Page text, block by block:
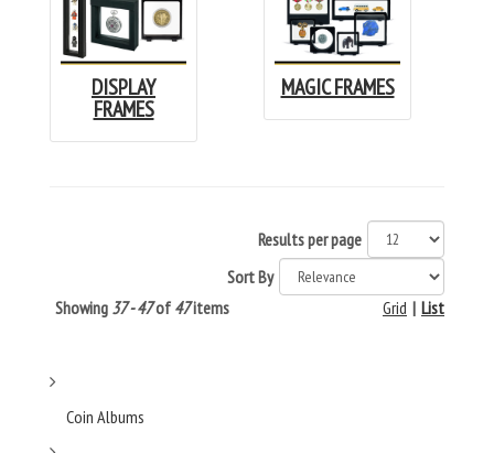
DISPLAY
FRAMES
MAGIC FRAMES
Results per page
Sort By
Showing 37 - 47of 47items List
|
Grid
Coin Albums